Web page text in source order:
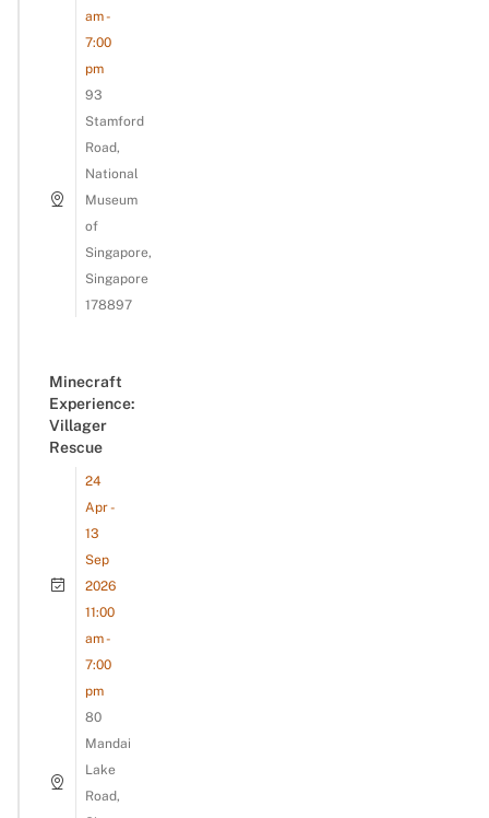
am -
7:00
pm
93
Stamford
Road,
National
Museum
of
Singapore,
Singapore
178897
Minecraft
Experience:
Villager
Rescue
24
Apr -
13
Sep
2026
11:00
am -
7:00
pm
80
Mandai
Lake
Road,